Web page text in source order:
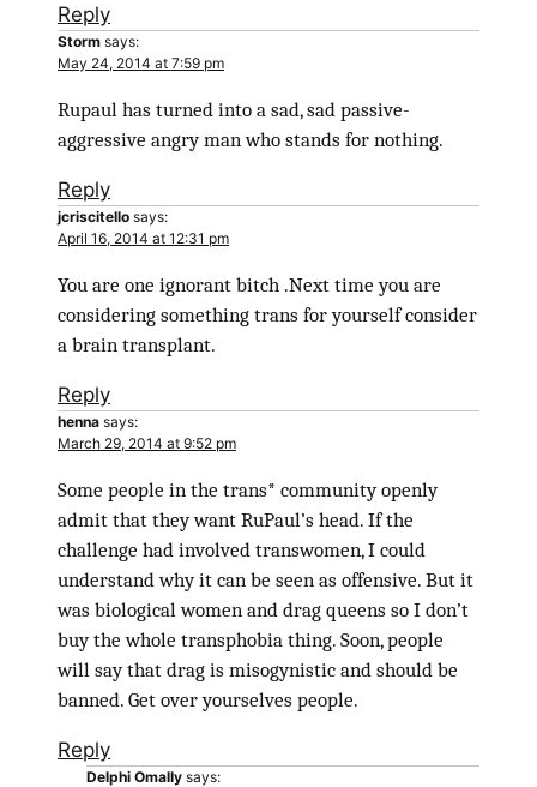
Reply
Storm says:
May 24, 2014 at 7:59 pm
Rupaul has turned into a sad, sad passive-
aggressive angry man who stands for nothing.
Reply
jcriscitello says:
April 16, 2014 at 12:31 pm
You are one ignorant bitch .Next time you are
considering something trans for yourself consider
a brain transplant.
Reply
henna says:
March 29, 2014 at 9:52 pm
Some people in the trans* community openly
admit that they want RuPaul’s head. If the
challenge had involved transwomen, I could
understand why it can be seen as offensive. But it
was biological women and drag queens so I don’t
buy the whole transphobia thing. Soon, people
will say that drag is misogynistic and should be
banned. Get over yourselves people.
Reply
Delphi Omally says: